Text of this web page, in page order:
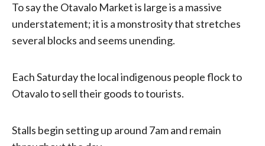
To say the Otavalo Market is large is a massive
understatement; it is a monstrosity that stretches
several blocks and seems unending.
Each Saturday the local indigenous people flock to
Otavalo to sell their goods to tourists.
Stalls begin setting up around 7am and remain